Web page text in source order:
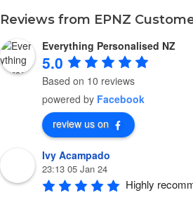
rReviews from EPNZ
Everything Personalised NZ
5.0
Based on 10 reviews
powered by Facebook
review us on
Ivy Acampado
23:13 05 Jan 24
Highly